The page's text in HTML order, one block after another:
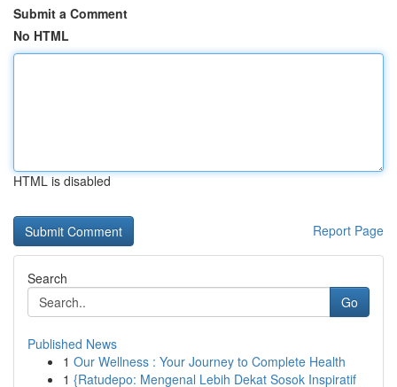
Submit a Comment
No HTML
HTML is disabled
Report Page
Search
Go
Published News
1 Our Wellness : Your Journey to Complete Health
1 {Ratudepo: Mengenal Lebih Dekat Sosok Inspiratif